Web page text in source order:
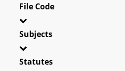
File Code
Subjects
Statutes